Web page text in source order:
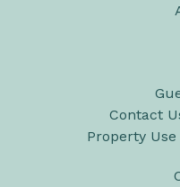
Contact
Property